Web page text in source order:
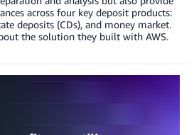
across four key deposit products:
deposits (CDs), and money market.
the solution they built with AWS.